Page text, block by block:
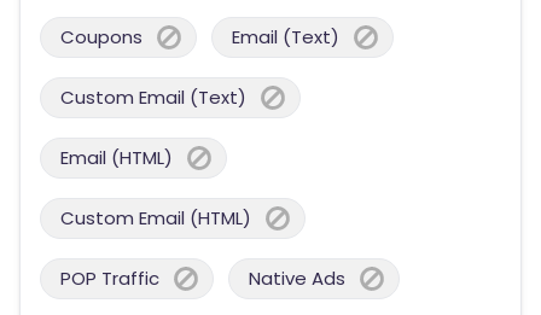
Coupons Email (Text)
Custom Email (Text)
Email (HTML)
Custom Email (HTML)
POP Traffic Native Ads